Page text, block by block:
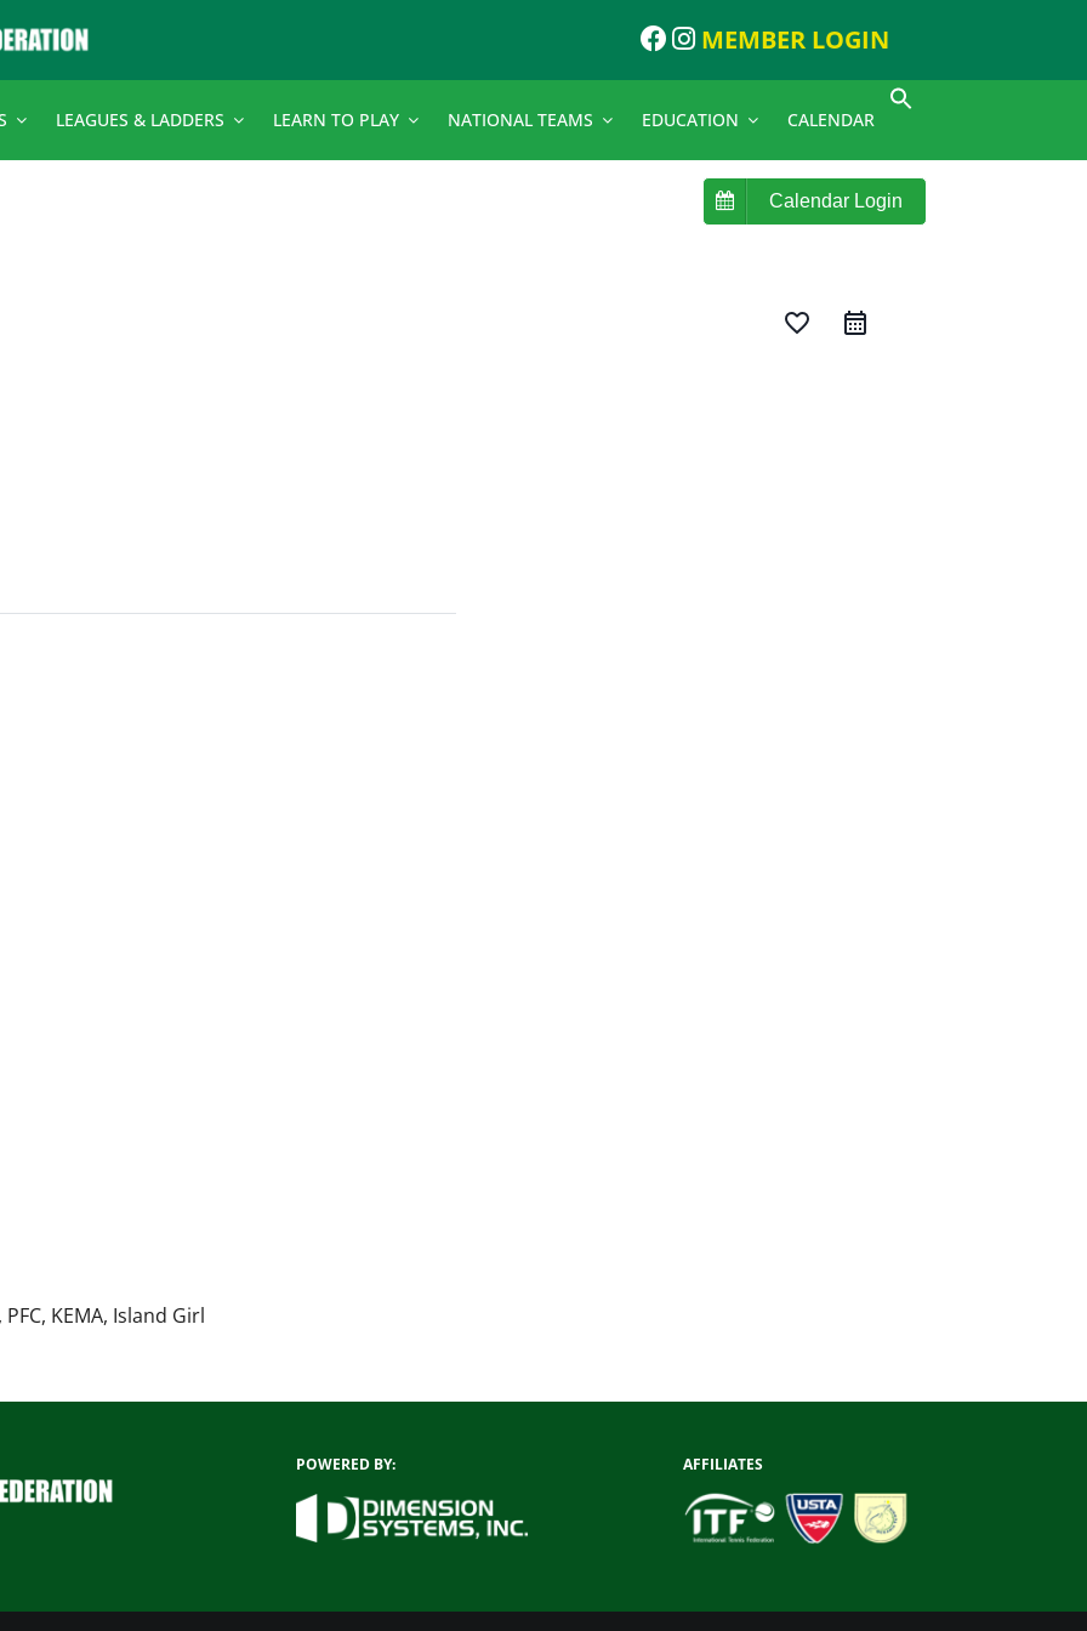
MEMBER LOGIN
LEAGUES & LADDERS LEARN TO PLAY NATIONAL TEAMS EDUCATION CALENDAR
Calendar Login
favorite_border
KEMA, Island Girl
POWERED BY: AFFILIATES